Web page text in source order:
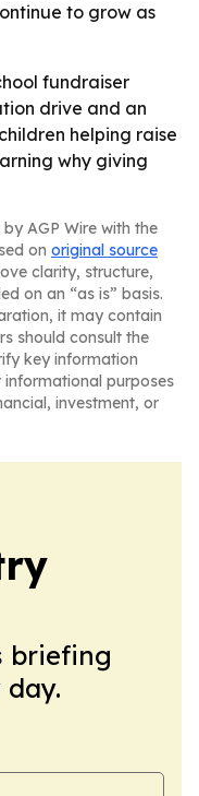
to grow as
fundraiser
drive and an
helping raise
why giving
AGP Wire with the
on original source
clarity, structure,
on an “as is” basis.
it may contain
should consult the
key information
purposes
investment, or
briefing